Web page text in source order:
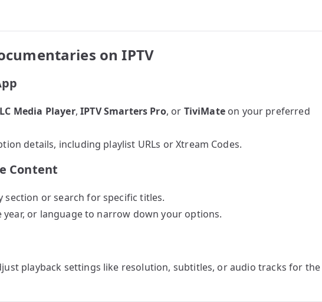
on IPTV
Media Player,IPTV Smarters Pro, or TiviMateon your preferred
details, including playlist URLs or Xtream Codes.
Content
section or search for specific titles.
year, or language to narrow down your options.
playback settings like resolution, subtitles, or audio tracks for the